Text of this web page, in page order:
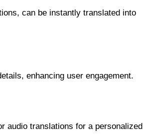
can be instantly translated into
enhancing user engagement.
audio translations for a personalized